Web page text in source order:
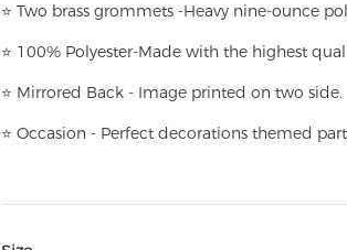
⭐ Two brass grommets -Heavy nine-ounce
⭐ 100% Polyester-Made with the highest
⭐ Mirrored Back - Image printed on two side.
⭐ Occasion - Perfect decorations themed